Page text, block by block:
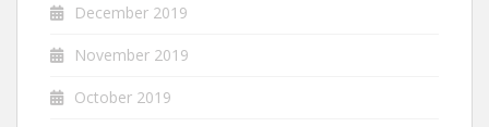
December 2019
November 2019
October 2019